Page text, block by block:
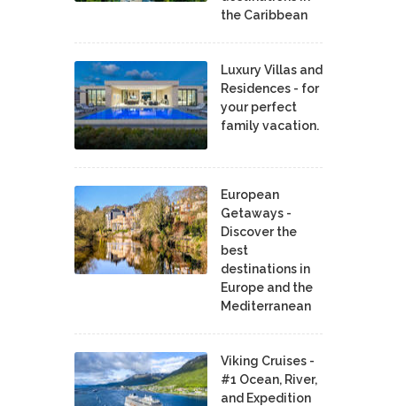
the Caribbean
Luxury Villas and
Residences - for
your perfect
family vacation.
European
Getaways -
Discover the
best
destinations in
Europe and the
Mediterranean
Viking Cruises -
#1 Ocean, River,
and Expedition